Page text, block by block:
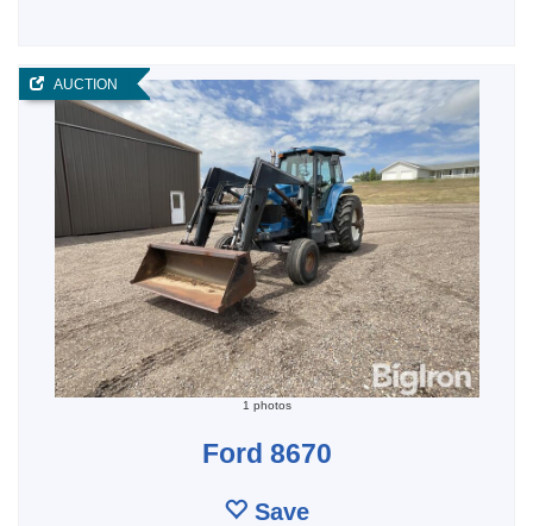
AUCTION
1 photos
Ford 8670
Save